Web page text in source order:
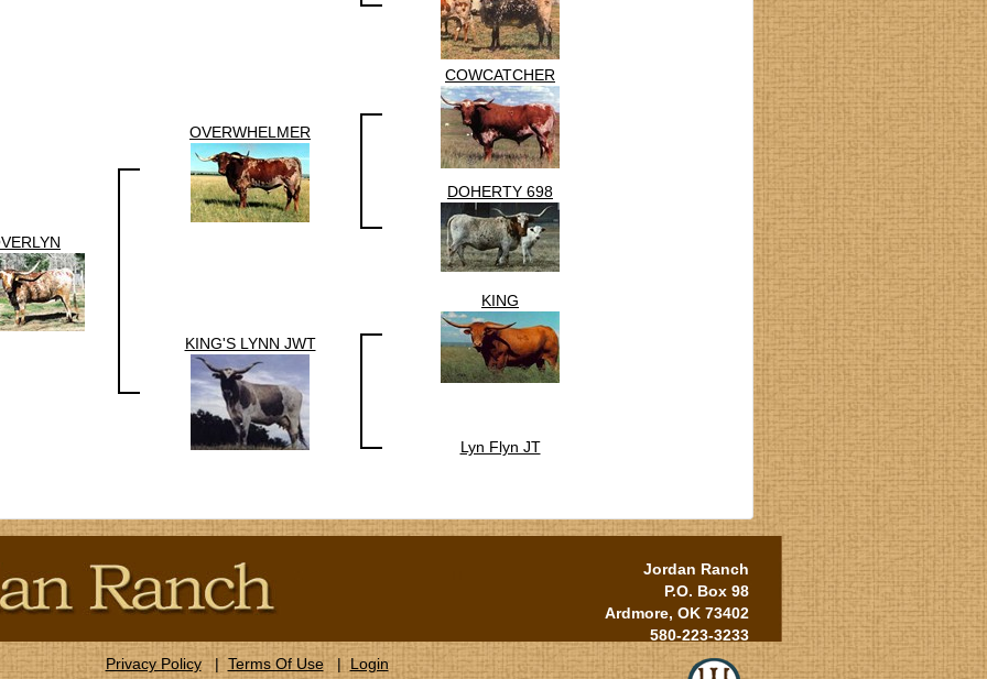
OVERWHELMER
COWCATCHER
DOHERTY 698
KING'S LYNN JWT
KING
Lyn Flyn JT
Jordan Ranch
P.O. Box 98
Ardmore, OK 73402
580-223-3233
Privacy Policy
| Terms Of Use|Login